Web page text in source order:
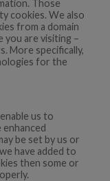
Those
cookies. We also
from a domain
are visiting –
More specifically,
for the
us to
enhanced
be set by us or
have added to
then some or